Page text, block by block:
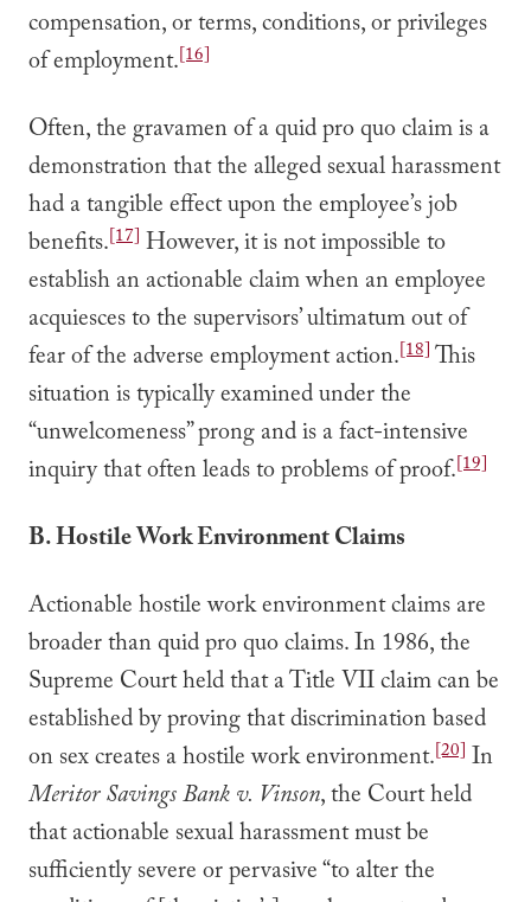
compensation, or terms, conditions, or privileges
of employment.[16]
Often, the gravamen of a quid pro quo claim is a
demonstration that the alleged sexual harassment
had a tangible effect upon the employee’s job
benefits.[17] However, it is not impossible to
establish an actionable claim when an employee
acquiesces to the supervisors’ ultimatum out of
fear of the adverse employment action.[18]This
situation is typically examined under the
“unwelcomeness” prong and is a fact-intensive
inquiry that often leads to problems of proof.[19]
B. Hostile Work Environment Claims
Actionable hostile work environment claims are
broader than quid pro quo claims. In 1986, the
Supreme Court held that a Title VII claim can be
established by proving that discrimination based
on sex creates a hostile work environment.[20] In
Meritor Savings Bank v. Vinson, the Court held
that actionable sexual harassment must be
sufficiently severe or pervasive “to alter the